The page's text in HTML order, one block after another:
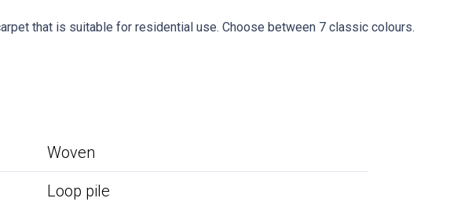
that is suitable for residential use. Choose between 7 classic colours.
Woven
Loop pile